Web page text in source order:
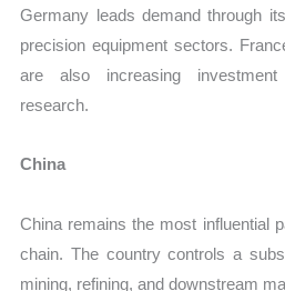
Germany leads demand through
precision equipment sectors.
are also increasing
research.
China
China remains the most influential
chain. The country controls a
mining, refining, and downstream